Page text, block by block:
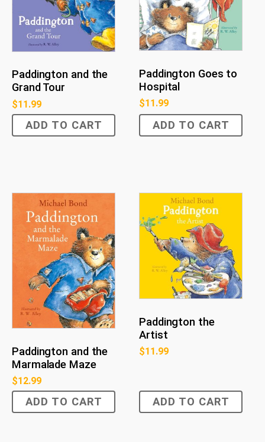
Paddington and the
Grand Tour
$11.99
ADD TO CART
Paddington Goes to
Hospital
$11.99
ADD TO CART
Paddington and the
Marmalade Maze
$12.99
ADD TO CART
Paddington the
Artist
$11.99
ADD TO CART